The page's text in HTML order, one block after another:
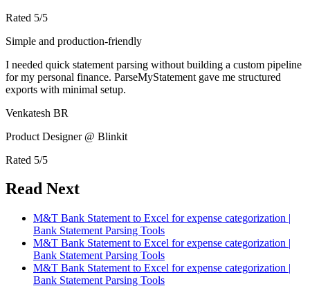
Rated 5/5
Simple and production-friendly
I needed quick statement parsing without building a custom pipeline
for my personal finance. ParseMyStatement gave me structured
exports with minimal setup.
Venkatesh BR
Product Designer @ Blinkit
Rated 5/5
Read Next
M&T Bank Statement to Excel for expense categorization |
Bank Statement Parsing Tools
M&T Bank Statement to Excel for expense categorization |
Bank Statement Parsing Tools
M&T Bank Statement to Excel for expense categorization |
Bank Statement Parsing Tools